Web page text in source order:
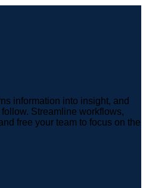
information into insight, and
Streamline workflows,
free your team to focus on the